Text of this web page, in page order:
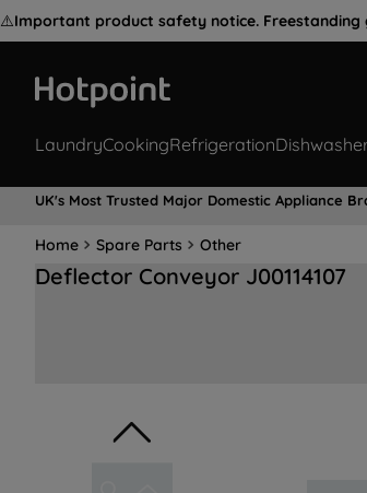
⚠️Important product safety notice. Freestanding
LaundryCookingRefrigeration
UK's Most Trusted Major Domestic Appliance
Home Spare Parts Other
Deflector Conveyor J00114107